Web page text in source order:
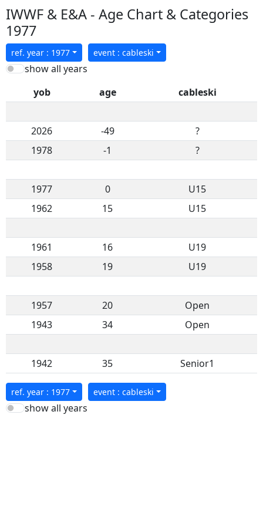
IWWF & E&A - Age Chart & Categories
1977
ref. year : 1977 event : cableski
show all years
yob
age cableski
2026 -49
?
1978
-1 ?
1977 0
U15
1962
15 U15
1961 16
U19
1958
19 U19
1957 20
Open
1943
34 Open
1942 35 Senior1
ref. year : 1977 event : cableski
show all years